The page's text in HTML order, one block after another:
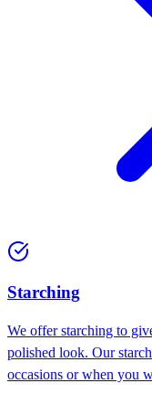
Starching
We offer starching to
polished look. Our
occasions or when you